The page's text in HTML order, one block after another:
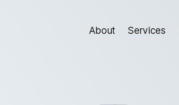
About Services